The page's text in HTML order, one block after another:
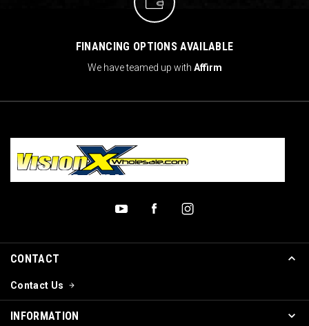
FINANCING OPTIONS AVAILABLE
We have teamed up with Affirm
CONTACT
Contact Us
INFORMATION